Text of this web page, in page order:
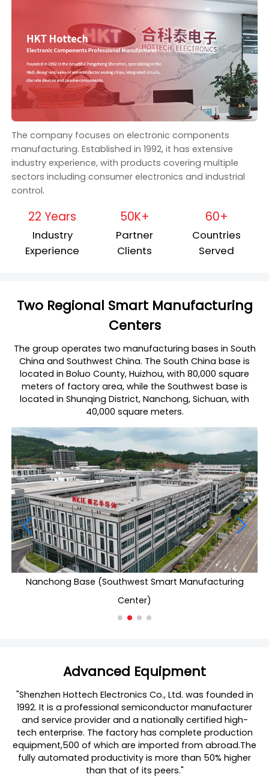
The company focuses on electronic components
manufacturing. Established in 1992, it has extensive
industry experience, with products covering multiple
sectors including consumer electronics and industrial
control.
22 Years
Industry
Experience
50K+
Partner
Clients
60+
Countries
Served
Two Regional Smart Manufacturing
Centers
The group operates two manufacturing bases in South
China and Southwest China. The South China base is
located in Boluo County, Huizhou, with 80,000 square
meters of factory area, while the Southwest base is
located in Shunqing District, Nanchong, Sichuan, with
40,000 square meters.
Nanchong Base (Southwest Smart Manufacturing
Center)
Advanced Equipment
"Shenzhen Hottech Electronics Co., Ltd. was founded in
1992. It is a professional semiconductor manufacturer
and service provider and a nationally certified high-
tech enterprise. The factory has complete production
equipment,500 of which are imported from abroad.The
fully automated productivity is more than 50% higher
than that of its peers."